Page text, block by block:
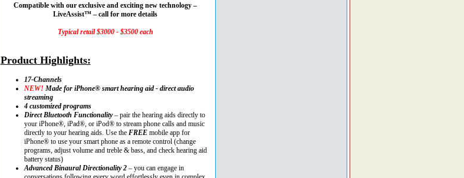
Compatible with our exclusive and exciting new technology –
LiveAssist™ – call for more details
Typical retail $3000 - $3500 each
Product Highlights:
17-Channels
NEW! Made for iPhone® smart hearing aid - direct audio
streaming
4 customized programs
Direct Bluetooth Functionality– pair the hearing aids directly to
your iPhone®, iPad®, or iPod® to stream phone calls and music
directly to your hearing aids. Use the FREEmobile app for
iPhone® to use your smart phone as a remote control (change
programs, adjust volume and treble & bass, and check hearing aid
battery status)
Advanced Binaural Directionality 2– you can engage in